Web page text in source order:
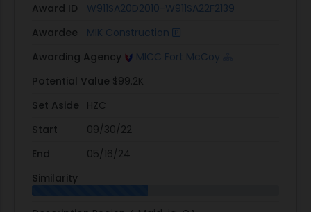
Award ID
W911SA20D2010-W911SA22F2139
Awardee
MIK Construction
Awarding Agency
MICC Fort McCoy
Potential Value $99.2K
Set Aside
HZC
Start
09/30/22
End
05/16/24
Similarity